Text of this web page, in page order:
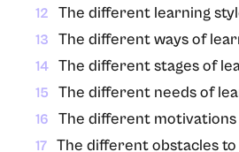
12 The different learning
13 The different ways of
14 The different stages of
15 The different needs of
16 The different
17 The different obstacles